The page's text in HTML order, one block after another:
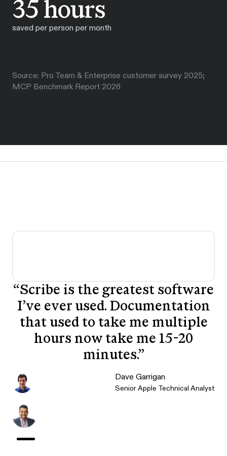
35 hours
saved per person per month
Source: Pro Team & Enterprise customer survey 2025;
MCP Benchmark Report 2026
“Scribe is the greatest software
I’ve ever used. Documentation
that used to take me multiple
hours now take me 15-20
minutes.”
Dave Garrigan
Senior Apple Technical Analyst